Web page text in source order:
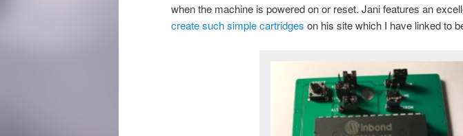
when the machine is powered on or reset. Jani features an
create such simple cartridges on his site which I have linked to